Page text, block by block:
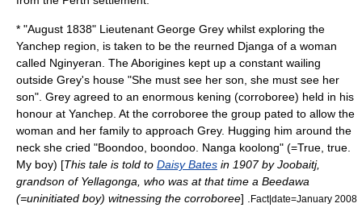
* "August 1838" Lieutenant George Grey whilst exploring the
Yanchep region, is taken to be the reurned Djanga of a woman
called Nginyeran. The Aborigines kept up a constant wailing
outside Grey's house "She must see her son, she must see her
son". Grey agreed to an enormous kening (corroboree) held in his
honour at Yanchep . At the corroboree the group pated to allow the
woman and her family to approach Grey. Hugging him around the
neck she cried "Boondoo, boondoo. Nanga koolong" (=True, true.
My boy) [This tale is told to Daisy Bates in 1907 byJoobaitj,
grandson of Yellagonga, who was at that time a Beedawa
(=uninitiated boy) witnessing the corroboree] . Fact|date=January 2008